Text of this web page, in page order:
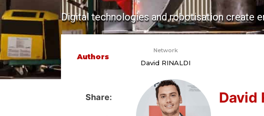
Digital technologies and robotisation create
Authors
Network
David RINALDI
Share: David